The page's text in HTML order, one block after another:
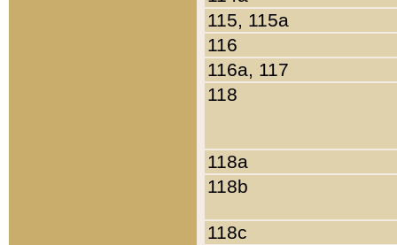
115, 115a
116
116a, 117
118
118a
118b
118c